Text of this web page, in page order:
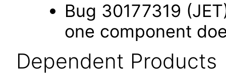
Bug 30177319
one component
Dependent Products